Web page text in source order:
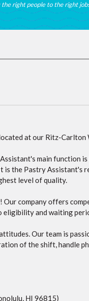
right people to the right
at our Ritz-Carlton
main function
the Pastry Assistant's
level of quality.
company offers
eligibility and waiting
Our team is
of the shift, handle
HI 96815)